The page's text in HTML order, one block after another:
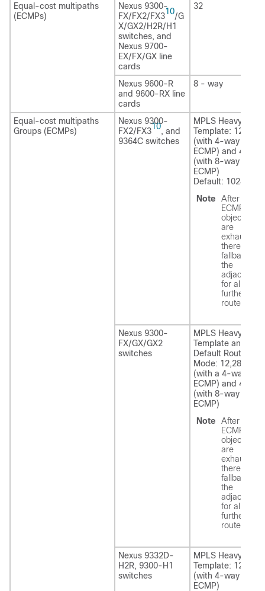
Equal-cost multipaths
(ECMPs)
Nexus 9300-
FX/FX2/FX310/G
X/GX2/H2R/H1
switches, and
Nexus 9700-
EX/FX/GX line
cards
32
Nexus 9600-R
and 9600-RX line
cards
8 - way
Equal-cost multipaths
Groups (ECMPs)
Nexus 9300-
FX2/FX310, and
9364C switches
MPLS Heavy
Template: 12,288
(with 4-way
ECMP) and 4096
(with 8-way
ECMP)
Default: 1024
Note
After the
ECMP
objects
are
exhausted,
there is a
fallback to
the
adjacency
for all
further
routes.
Nexus 9300-
FX/GX/GX2
switches
MPLS Heavy
Template and
Default Routing
Mode: 12,288
(with a 4-way
ECMP) and 4096
(with 8-way
ECMP)
Note
After the
ECMP
objects
are
exhausted,
there is a
fallback to
the
adjacency
for all
further
routes.
Nexus 9332D-
H2R, 9300-H1
switches
MPLS Heavy
Template: 12,288
(with 4-way
ECMP)